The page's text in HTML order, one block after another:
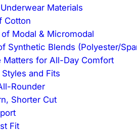
Materials
Cotton
Modal & Micromodal
Synthetic Blends (Polyester/
Matters for All-Day Comfort
and Fits
Rounder
Shorter Cut
Fit